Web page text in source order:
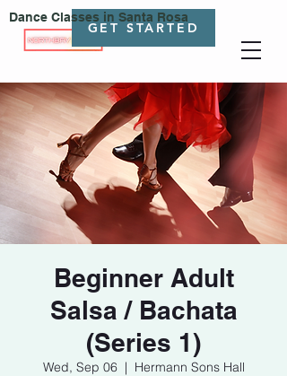
GET STARTED
Dance Classes in Santa Rosa
Beginner Adult
Salsa / Bachata
(Series 1)
Wed, Sep 06
  |
Hermann Sons Hall